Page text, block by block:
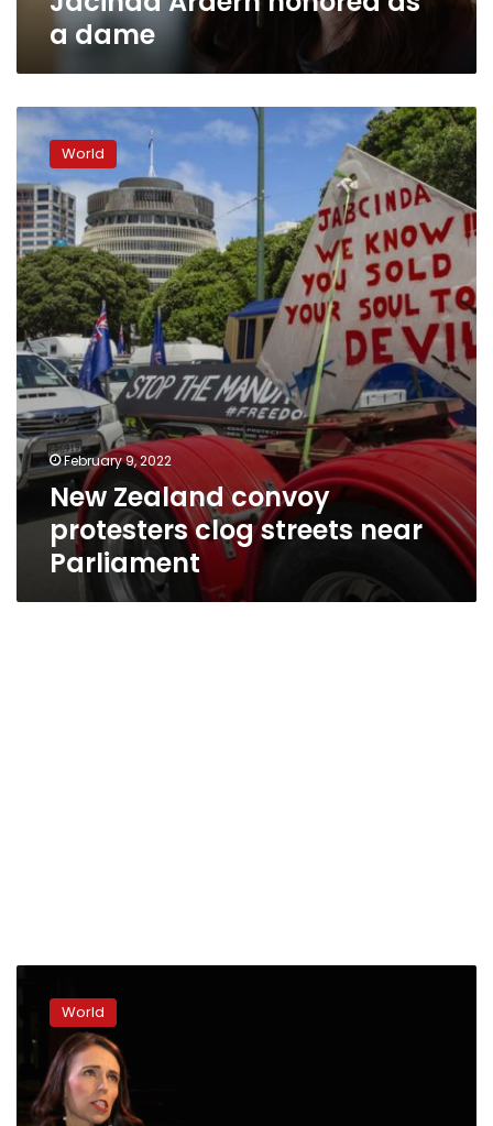
a dame
New
Zealand
convoy
protesters
clog
streets
near
Parliament
World
February 9, 2022
New Zealand convoy
protesters clog streets near
Parliament
Zealand
thrown
into
lockdown
over
single
World